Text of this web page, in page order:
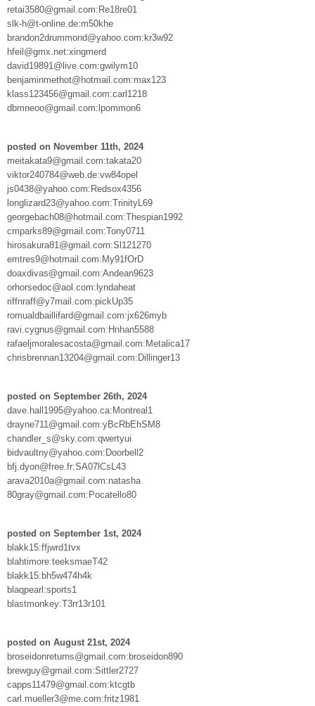
retai3580@gmail.com:Re18re01
slk-h@t-online.de:m50khe
brandon2drummond@yahoo.com:kr3w92
hfeil@gmx.net:xingmerd
david19891@live.com:gwilym10
benjaminmethot@hotmail.com:max123
klass123456@gmail.com:carl1218
dbmneoo@gmail.com:lpommon6
posted on November 11th, 2024
meitakata9@gmail.com:takata20
viktor240784@web.de:vw84opel
js0438@yahoo.com:Redsox4356
longlizard23@yahoo.com:TrinityL69
georgebach08@hotmail.com:Thespian1992
cmparks89@gmail.com:Tony0711
hirosakura81@gmail.com:Sl121270
emtres9@hotmail.com:My91fOrD
doaxdivas@gmail.com:Andean9623
orhorsedoc@aol.com:lyndaheat
riffnraff@y7mail.com:pickUp35
romualdbaillifard@gmail.com:jx626myb
ravi.cygnus@gmail.com:Hnhan5588
rafaeljmoralesacosta@gmail.com:Metalica17
chrisbrennan13204@gmail.com:Dillinger13
posted on September 26th, 2024
dave.hall1995@yahoo.ca:Montreal1
drayne711@gmail.com:yBcRbEhSM8
chandler_s@sky.com:qwertyui
bidvaultny@yahoo.com:Doorbell2
bfj.dyon@free.fr:SA07lCsL43
arava2010a@gmail.com:natasha
80gray@gmail.com:Pocatello80
posted on September 1st, 2024
blakk15:ffjwrd1tvx
blahtimore:teeksmaeT42
blakk15:bh5w474h4k
blaqpearl:sports1
blastmonkey:T3rr13r101
posted on August 21st, 2024
broseidonreturns@gmail.com:broseidon890
brewguy@gmail.com:Sittler2727
capps11479@gmail.com:ktcgtb
carl.mueller3@me.com:fritz1981